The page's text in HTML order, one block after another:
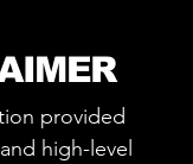
provided
high-level